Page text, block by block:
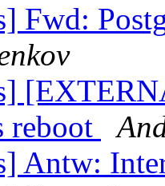
Fwd:
reboot
Antw: